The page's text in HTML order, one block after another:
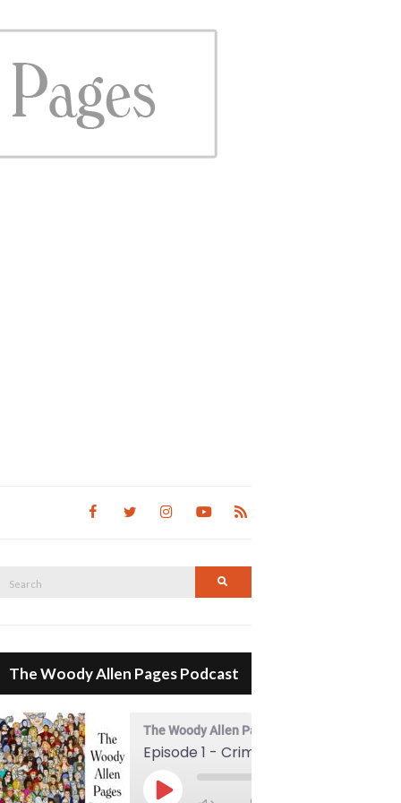
Search
The Woody Allen Pages Podcast
The Woody Allen Pages Podcast
Play Episode